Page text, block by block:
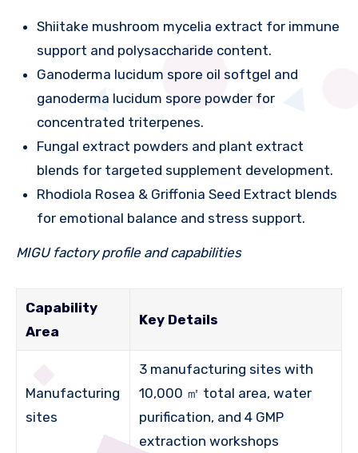
Shiitake mushroom mycelia extract for immune
support and polysaccharide content.
Ganoderma lucidum spore oil softgel and
ganoderma lucidum spore powder for
concentrated triterpenes.
Fungal extract powders and plant extract
blends for targeted supplement development.
Rhodiola Rosea & Griffonia Seed Extract blends
for emotional balance and stress support.
MIGU factory profile and capabilities
Capability
Area
Key Details
Manufacturing
sites
3 manufacturing sites with
10,000 ㎡ total area, water
purification, and 4 GMP
extraction workshops